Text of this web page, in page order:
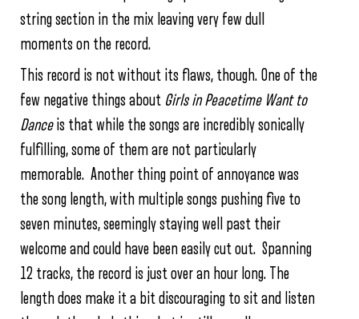
string section in the mix leaving very few dull
moments on the record.
This record is not without its flaws, though. One of the
few negative things about Girls in Peacetime Want to
Danceis that while the songs are incredibly sonically
fulfilling, some of them are not particularly
memorable. Another thing point of annoyance was
the song length, with multiple songs pushing five to
seven minutes, seemingly staying well past their
welcome and could have been easily cut out. Spanning
12 tracks, the record is just over an hour long. The
length does make it a bit discouraging to sit and listen